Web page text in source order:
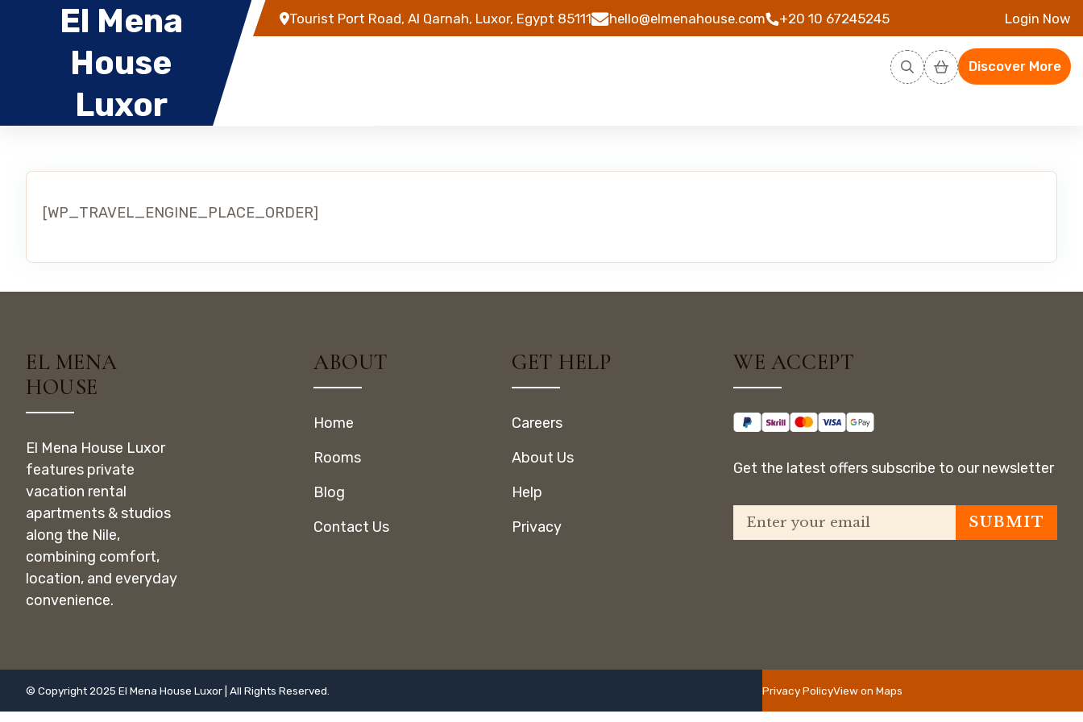
El Mena
House
Luxor
Tourist Port Road, Al Qarnah, Luxor, Egypt 85111 hello@elmenahouse.com +20 10 67245245 Login Now
Discover More
[WP_TRAVEL_ENGINE_PLACE_ORDER]
EL MENA
HOUSE
El Mena House Luxor
features private
vacation rental
apartments & studios
along the Nile,
combining comfort,
location, and everyday
convenience.
ABOUT
Home
Rooms
Blog
Contact Us
GET HELP
Careers
About Us
Help
Privacy
WE ACCEPT
Get the latest offers subscribe to our newsletter
© Copyright 2025 El Mena House Luxor | All Rights Reserved. Privacy PolicyView on Maps